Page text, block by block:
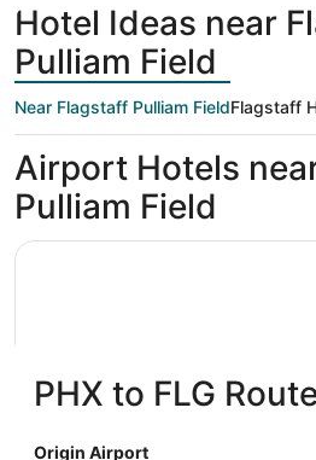
Hotel Ideas near
Pulliam Field
Near Flagstaff Pulliam FieldFlagstaff
Airport Hotels
Pulliam Field
La Quinta Inn & Suites by
PHX to FLG
Origin Airport